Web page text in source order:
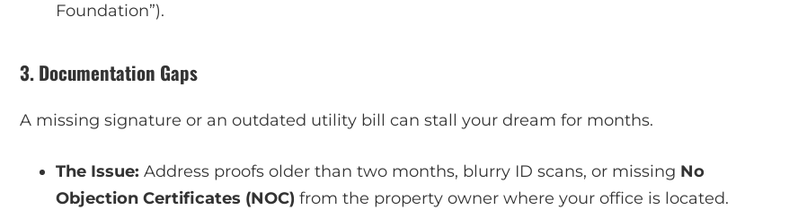
Foundation”).
3. Documentation Gaps
A missing signature or an outdated utility bill can stall your dream for months.
The Issue: Address proofs older than two months, blurry ID scans, or missing No
Objection Certificates (NOC) from the property owner where your office is located.